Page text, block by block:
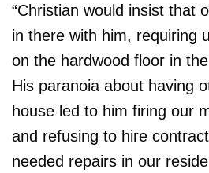
“Christian would insist that
in there with him, requiring
on the hardwood floor in
His paranoia about having
house led to him firing our
and refusing to hire
needed repairs in our